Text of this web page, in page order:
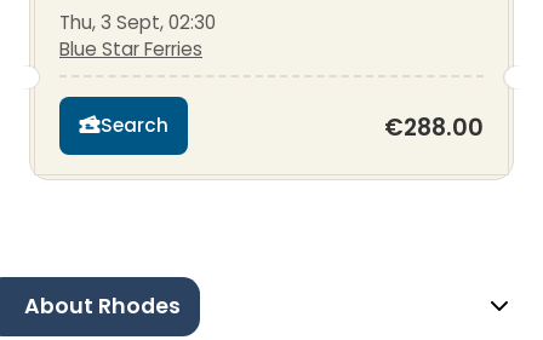
Thu, 3 Sept, 02:30
Blue Star Ferries
Search €288.00
About Rhodes